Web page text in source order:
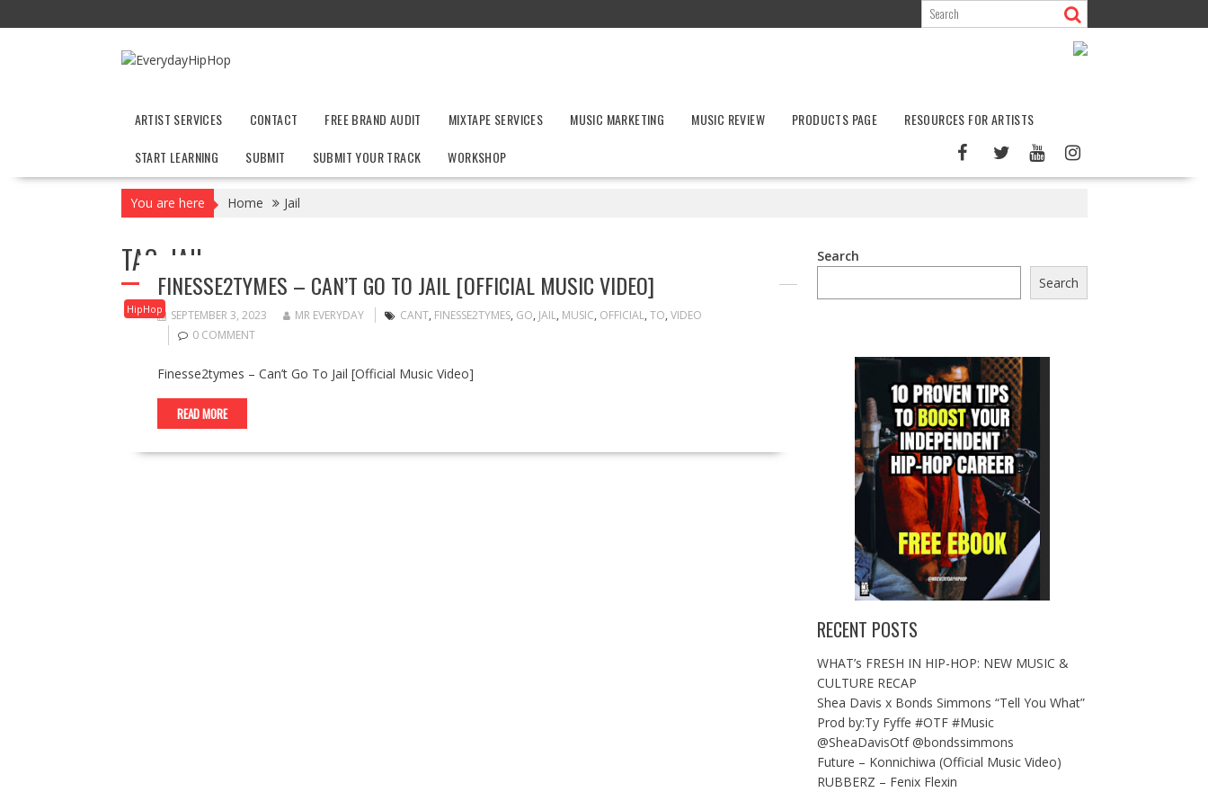
to
ARTIST SERVICES CONTACT FREE BRAND AUDIT MIXTAPE SERVICES MUSIC MARKETING MUSIC REVIEW PRODUCTS PAGE
RESOURCES FOR ARTISTS
START LEARNING
SUBMIT SUBMIT YOUR TRACK WORKSHOP
You are here Home Jail
TAG: JAIL
HipHop
FINESSE2TYMES – CAN’T GO TO JAIL [OFFICIAL MUSIC VIDEO]
SEPTEMBER 3, 2023 MR EVERYDAY CANT, FINESSE2TYMES, GO, JAIL, MUSIC, OFFICIAL, TO, VIDEO
0 COMMENT
Finesse2tymes – Can’t Go To Jail [Official Music Video]
READ MORE
Search
Search
RECENT POSTS
WHAT’s FRESH IN HIP-HOP: NEW MUSIC &
CULTURE RECAP
Shea Davis x Bonds Simmons “Tell You What”
Prod by:Ty Fyffe #OTF #Music
@SheaDavisOtf @bondssimmons
Future – Konnichiwa (Official Music Video)
RUBBERZ – Fenix Flexin